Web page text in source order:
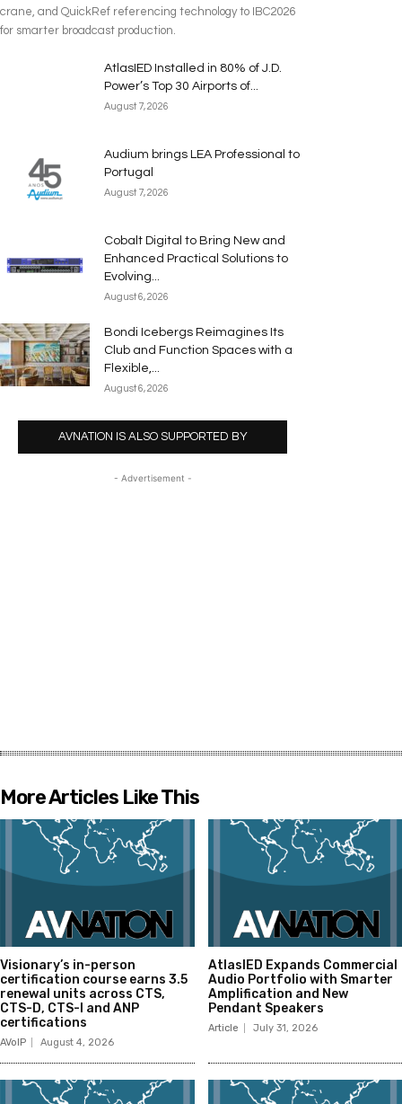
crane, and QuickRef referencing technology to IBC2026
for smarter broadcast production.
AtlasIED Installed in 80% of J.D.
Power’s Top 30 Airports of...
August 7, 2026
Audium brings LEA Professional to
Portugal
August 7, 2026
Cobalt Digital to Bring New and
Enhanced Practical Solutions to
Evolving...
August 6, 2026
Bondi Icebergs Reimagines Its
Club and Function Spaces with a
Flexible,...
August 6, 2026
AVNATION IS ALSO SUPPORTED BY
- Advertisement -
More Articles Like This
Visionary’s in-person
certification course earns 3.5
renewal units across CTS,
CTS-D, CTS-I and ANP
certifications
AVoIP August 4, 2026
AtlasIED Expands Commercial
Audio Portfolio with Smarter
Amplification and New
Pendant Speakers
Article July 31, 2026